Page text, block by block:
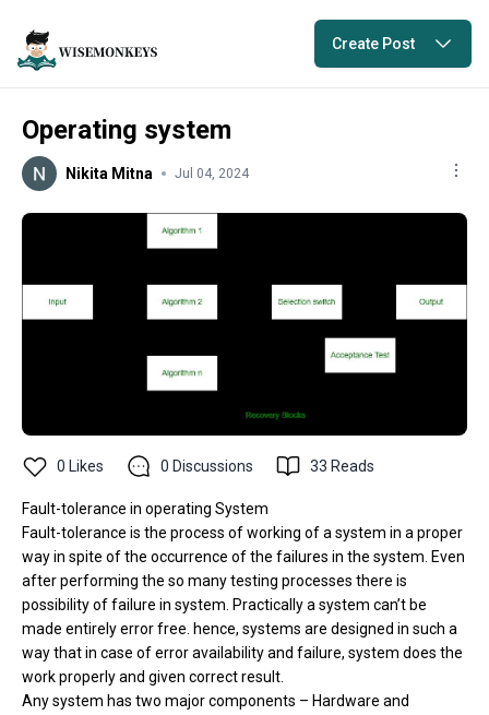
Create Post
Operating system
Nikita Mitna Jul 04, 2024
0 Likes 0 Discussions 33 Reads
Fault-tolerance in operating System
Fault-tolerance is the process of working of a system in a proper
way in spite of the occurrence of the failures in the system. Even
after performing the so many testing processes there is
possibility of failure in system. Practically a system can’t be
made entirely error free. hence, systems are designed in such a
way that in case of error availability and failure, system does the
work properly and given correct result.
Any system has two major components – Hardware and